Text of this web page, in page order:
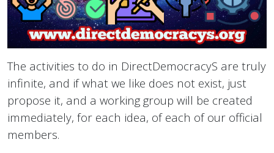
The activities to do in DirectDemocracyS are truly
infinite, and if what we like does not exist, just
propose it, and a working group will be created
immediately, for each idea, of each of our official
members.